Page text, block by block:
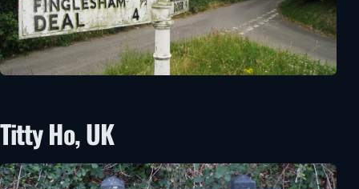
Titty Ho, UK